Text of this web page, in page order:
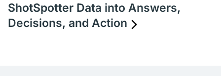
ShotSpotter Data into Answers,
Decisions, and Action